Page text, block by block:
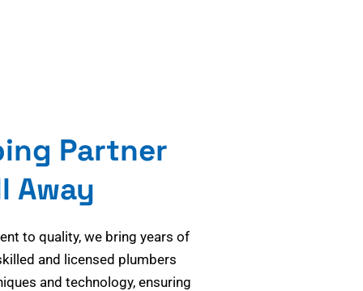
Partner
Away
to quality, we bring years of
and licensed plumbers
and technology, ensuring